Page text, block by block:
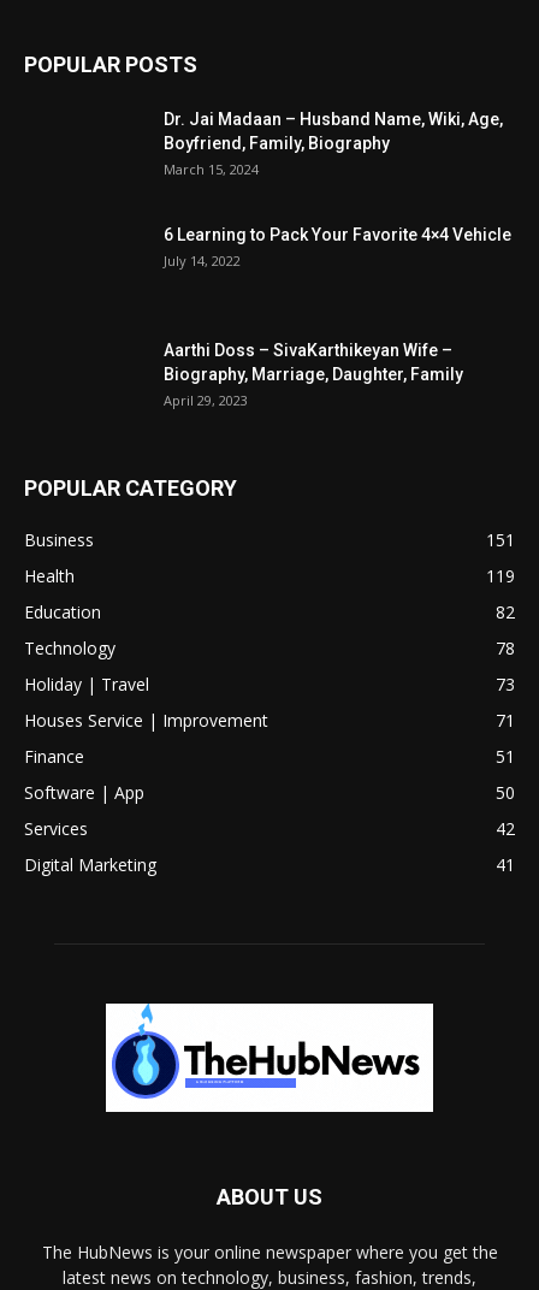
POPULAR POSTS
Dr. Jai Madaan – Husband Name, Wiki, Age,
Boyfriend, Family, Biography
March 15, 2024
6 Learning to Pack Your Favorite 4×4 Vehicle
July 14, 2022
Aarthi Doss – SivaKarthikeyan Wife –
Biography, Marriage, Daughter, Family
April 29, 2023
POPULAR CATEGORY
Business
151
Health
119
Education
82
Technology
78
Holiday | Travel
73
Houses Service | Improvement
71
Finance
51
Software | App
50
Services
42
Digital Marketing
41
ABOUT US
The HubNews is your online newspaper where you get the
latest news on technology, business, fashion, trends,